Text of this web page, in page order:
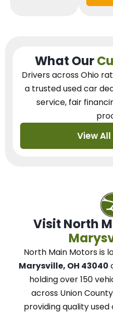
What Our
Drivers across Ohio
a trusted used car
service, fair
View
Visit North
North Main Motorsis
Marysville, OH 43040
holding over 150
across Union
providing quality